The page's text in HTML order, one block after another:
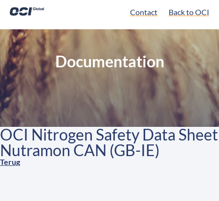
Contact Back to OCI
Documentation
OCI Nitrogen Safety Data Sheet
Nutramon CAN (GB-IE)
Terug